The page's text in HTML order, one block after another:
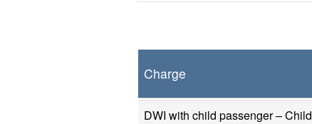
Charge
DWI with child passenger – Child